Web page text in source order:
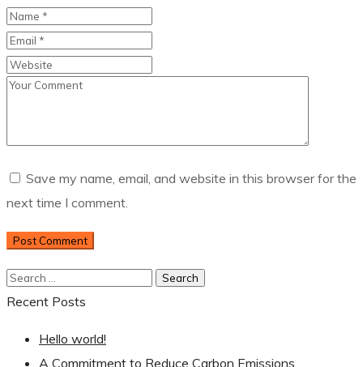
Save my name, email, and website in this browser for the
next time I comment.
Recent Posts
Hello world!
A Commitment to Reduce Carbon Emissions